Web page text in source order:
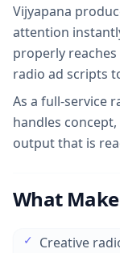
Vijyapana
attention
properly
radio ad scripts
As a full-service
handles
output that is
What
✓ Creative